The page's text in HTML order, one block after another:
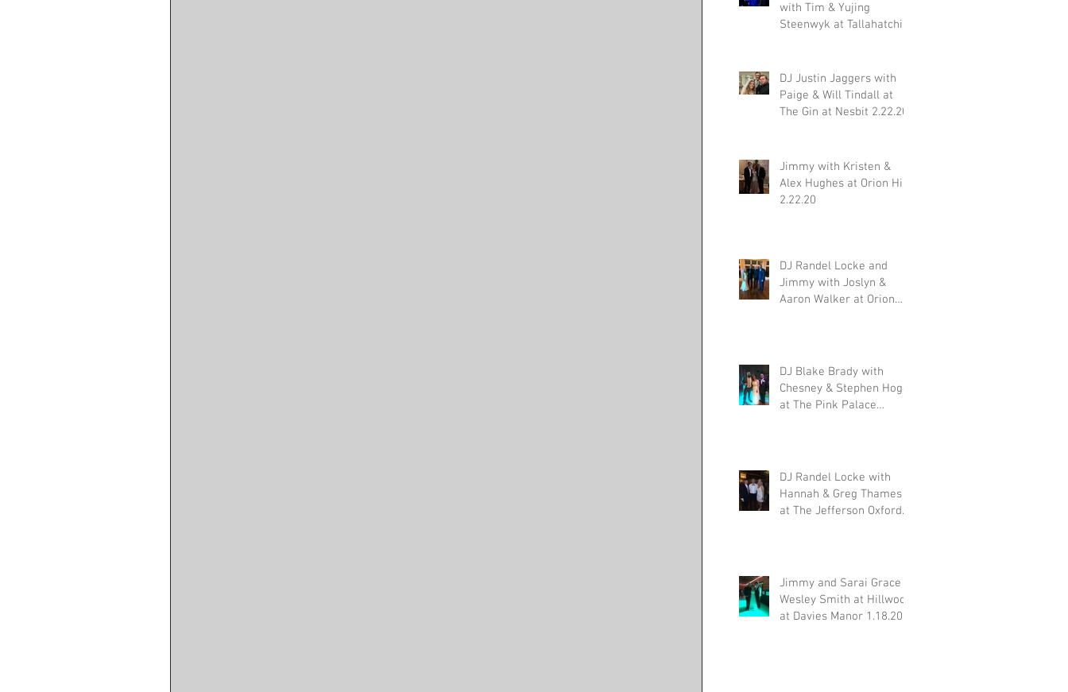
with Tim & Yujing
Steenwyk at Tallahatchie
DJ Justin Jaggers with
Paige & Will Tindall at
The Gin at Nesbit 2.22.20
Jimmy with Kristen &
Alex Hughes at Orion Hill
2.22.20
DJ Randel Locke and
Jimmy with Joslyn &
Aaron Walker at Orion
DJ Blake Brady with
Chesney & Stephen Hogg
at The Pink Palace
DJ Randel Locke with
Hannah & Greg Thames
at The Jefferson Oxford
Jimmy and Sarai Grace &
Wesley Smith at Hillwood
at Davies Manor 1.18.20